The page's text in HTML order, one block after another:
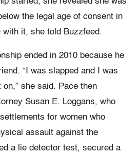
the legal age of consent in
with it, she told Buzzfeed.
ended in 2010 because he
“I was slapped and I was
she said. Pace then
Susan E. Loggans, who
for women who
assault against the
a lie detector test, secured a